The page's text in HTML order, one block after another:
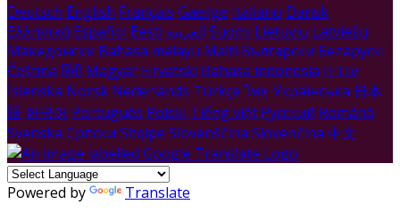
Deutsch English Français Gaeilge Italiano Dansk
Ελληνικά Español Eesti العربية Suomi Lietuvių Latviešu
Македонски Bahasa melayu Malti Български Беларускі
Čeština हिंदी Magyar Hrvatski Bahasa indonesia עברית
Íslenska Norsk Nederlands Türkçe ไทย Українська 日本
語 한국어 Português Polski Tiếng việt Русский Română
Svenska Српски Shqipe Slovenščina Slovenčina 中文
Powered by Translate